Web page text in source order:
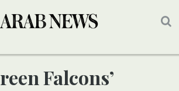
‘Green Falcons’